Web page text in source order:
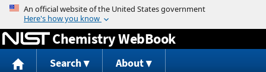
Jump to content
Chemistry WebBook
Search About